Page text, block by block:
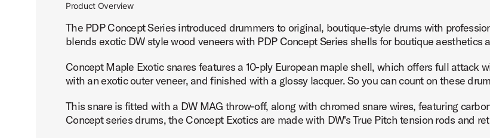
PartId PDCMX6514SSWC - Concept Exotic Snare Drum 6.5x14 Product Image (image 6 of 10)
PartId PDCMX6514SSWC - Concept Exotic Snare Drum 6.5x14 Product Image (image 7 of 10)
Product Overview
The PDP Concept Series introduced drummers to original, boutique-style drums with
blends exotic DW style wood veneers with PDP Concept Series shells for boutique aesthetics
Concept Maple Exotic snares features a 10-ply European maple shell, which offers full attack
with an exotic outer veneer, and finished with a glossy lacquer. So you can count on these
This snare is fitted with a DW MAG throw-off, along with chromed snare wires, featuring
Concept series drums, the Concept Exotics are made with DW's True Pitch tension rods and